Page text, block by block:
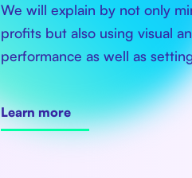
We will explain by not only
profits but also using visual
performance as well as
Learn more